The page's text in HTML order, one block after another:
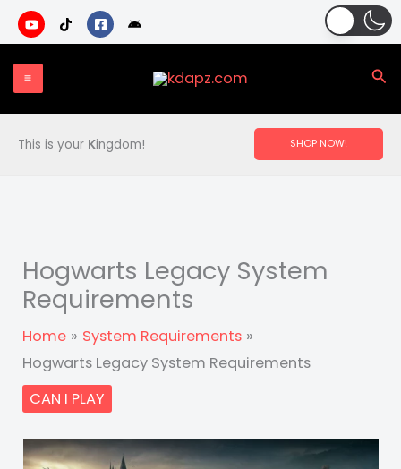
Skip
to
content
This is your Kingdom! SHOP NOW!
Hogwarts Legacy System
Requirements
Home
System Requirements
Hogwarts Legacy System Requirements
CAN I PLAY